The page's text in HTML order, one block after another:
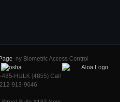
ny Biometric Access Control
485-HULK (4855) Call
913-9646